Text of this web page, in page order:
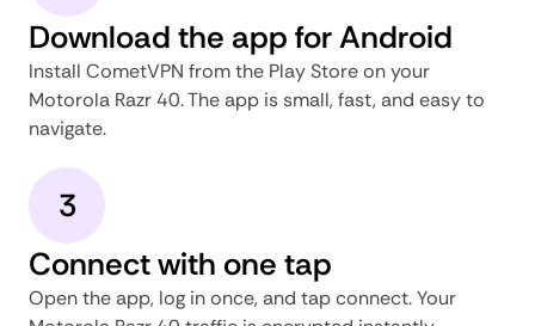
Download the app for Android
Install CometVPN from the Play Store on your
Motorola Razr 40. The app is small, fast, and easy to
navigate.
3
Connect with one tap
Open the app, log in once, and tap connect. Your